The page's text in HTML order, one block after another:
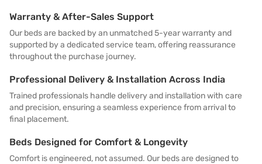
Warranty & After-Sales Support
Our beds are backed by an unmatched 5-year warranty and
supported by a dedicated service team, offering reassurance
throughout the purchase journey.
Professional Delivery & Installation Across India
Trained professionals handle delivery and installation with care
and precision, ensuring a seamless experience from arrival to
final placement.
Beds Designed for Comfort & Longevity
Comfort is engineered, not assumed. Our beds are designed to